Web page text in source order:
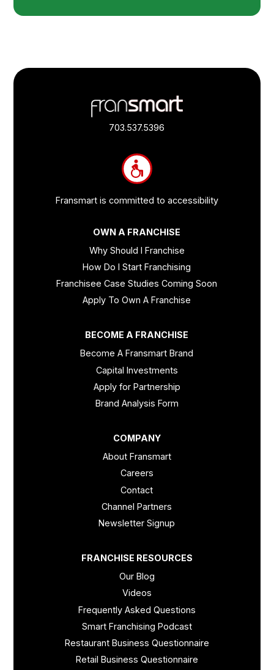
703.537.5396
Fransmart is committed to accessibility
OWN A FRANCHISE
Why Should I Franchise
How Do I Start Franchising
Franchisee Case Studies Coming Soon
Apply To Own A Franchise
BECOME A FRANCHISE
Become A Fransmart Brand
Capital Investments
Apply for Partnership
Brand Analysis Form
COMPANY
About Fransmart
Careers
Contact
Channel Partners
Newsletter Signup
FRANCHISE RESOURCES
Our Blog
Videos
Frequently Asked Questions
Smart Franchising Podcast
Restaurant Business Questionnaire
Retail Business Questionnaire